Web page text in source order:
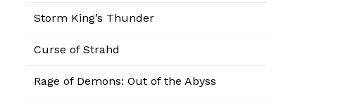
Storm King’s Thunder
Curse of Strahd
Rage of Demons: Out of the Abyss